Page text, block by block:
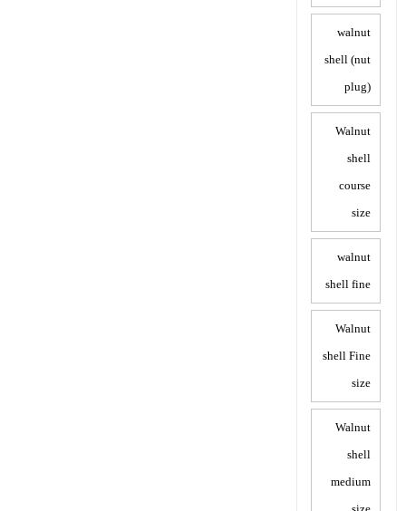
walnut
shell (nut
plug)
Walnut
shell
course
size
walnut
shell fine
Walnut
shell Fine
size
Walnut
shell
medium